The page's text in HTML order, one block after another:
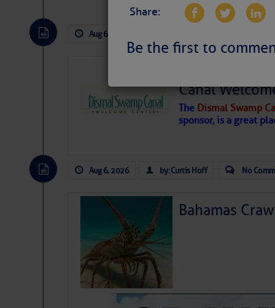
Share:
Be the first to
Aug 6, 2026
Canal
The Dismal Swamp
sponsor, is a great
Aug 6, 2026 by: Curtis Hoff No
Bahamas